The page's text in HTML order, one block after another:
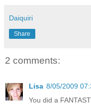
Daiquiri
Share
2 comments:
Lisa 8/05/2009
You did a